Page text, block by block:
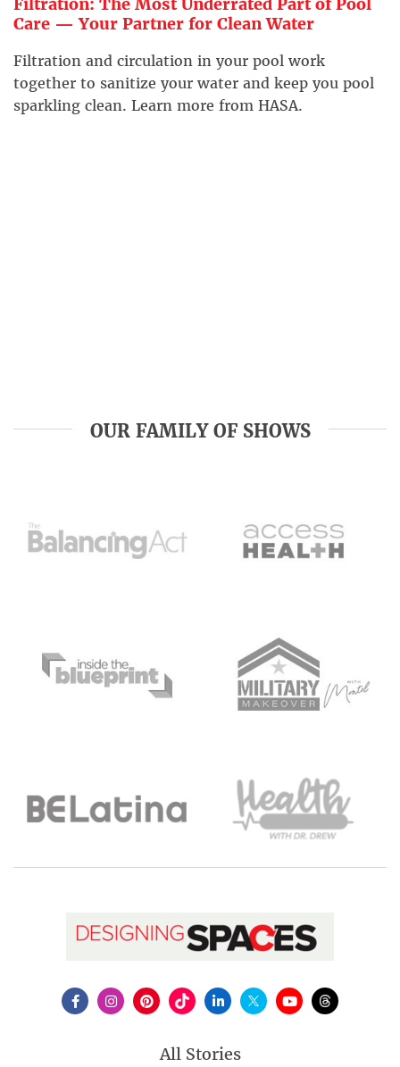
Care — Your Partner for Clean Water
Filtration and circulation in your pool work
together to sanitize your water and keep you pool
sparkling clean. Learn more from HASA.
OUR FAMILY OF SHOWS
All Stories